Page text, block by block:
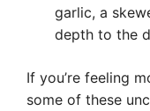
garlic, a
depth to the
If you’re feeling
some of these